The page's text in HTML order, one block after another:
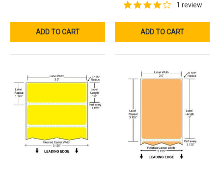
ADD TO CART
4
rating
1 review
ADD TO CART